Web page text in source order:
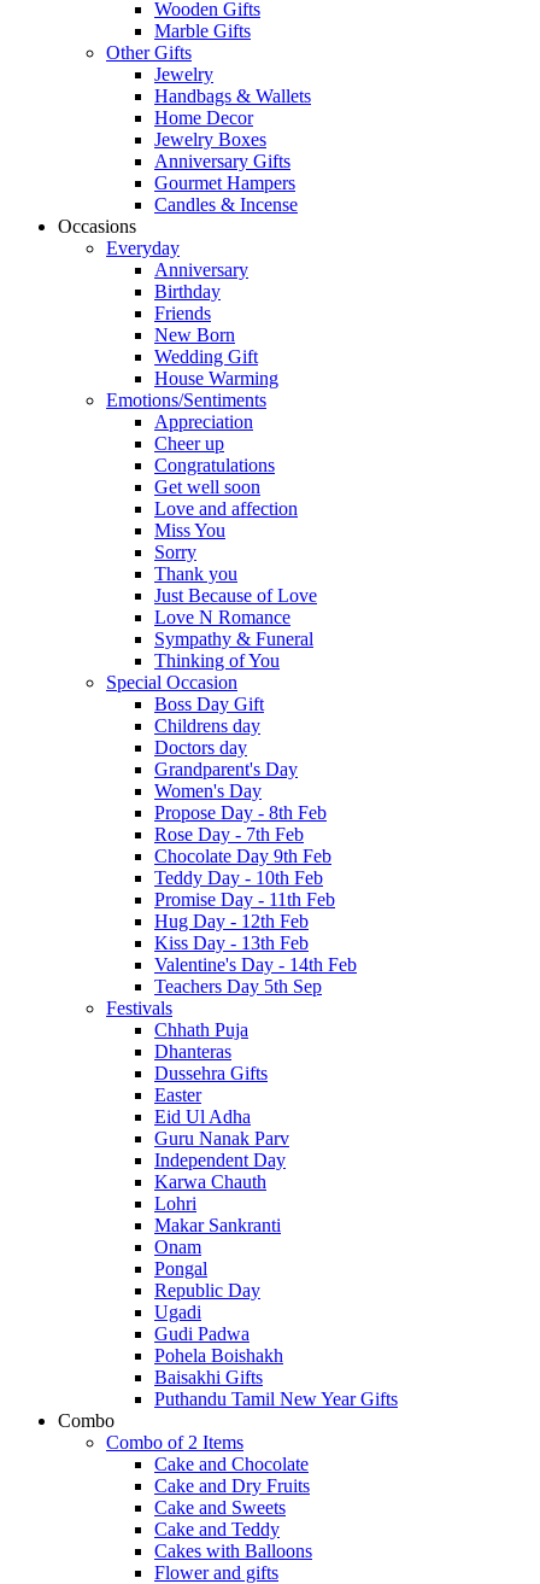
Wooden Gifts
Marble Gifts
Other Gifts
Jewelry
Handbags & Wallets
Home Decor
Jewelry Boxes
Anniversary Gifts
Gourmet Hampers
Candles & Incense
Occasions
Everyday
Anniversary
Birthday
Friends
New Born
Wedding Gift
House Warming
Emotions/Sentiments
Appreciation
Cheer up
Congratulations
Get well soon
Love and affection
Miss You
Sorry
Thank you
Just Because of Love
Love N Romance
Sympathy & Funeral
Thinking of You
Special Occasion
Boss Day Gift
Childrens day
Doctors day
Grandparent's Day
Women's Day
Propose Day - 8th Feb
Rose Day - 7th Feb
Chocolate Day 9th Feb
Teddy Day - 10th Feb
Promise Day - 11th Feb
Hug Day - 12th Feb
Kiss Day - 13th Feb
Valentine's Day - 14th Feb
Teachers Day 5th Sep
Festivals
Chhath Puja
Dhanteras
Dussehra Gifts
Easter
Eid Ul Adha
Guru Nanak Parv
Independent Day
Karwa Chauth
Lohri
Makar Sankranti
Onam
Pongal
Republic Day
Ugadi
Gudi Padwa
Pohela Boishakh
Baisakhi Gifts
Puthandu Tamil New Year Gifts
Combo
Combo of 2 Items
Cake and Chocolate
Cake and Dry Fruits
Cake and Sweets
Cake and Teddy
Cakes with Balloons
Flower and gifts